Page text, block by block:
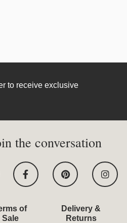
to receive exclusive
the conversation
F
a
c
o
P
i
n
r
e
I
n
s
of
Sale
Delivery &
Returns